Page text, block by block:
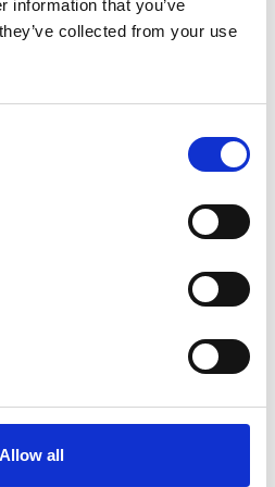
information that you’ve
collected from your use
Allow all